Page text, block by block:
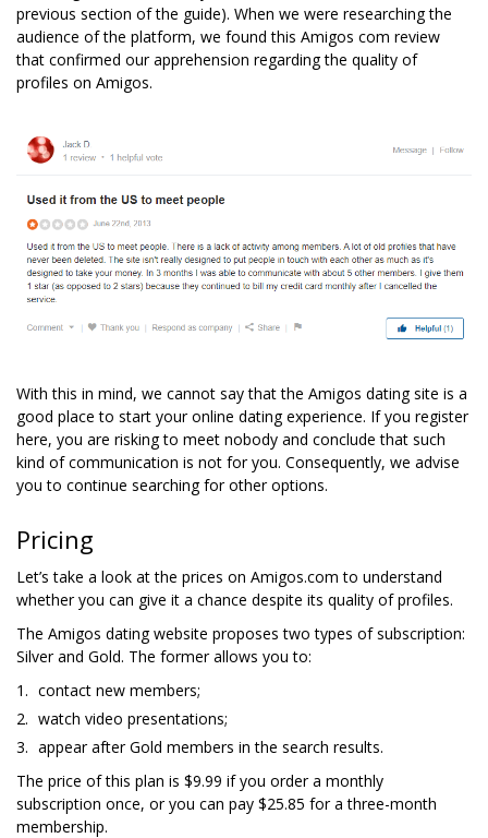
previous section of the guide). When we were researching the
audience of the platform, we found this Amigos com review
that confirmed our apprehension regarding the quality of
profiles on Amigos.
With this in mind, we cannot say that the Amigos dating site is a
good place to start your online dating experience. If you register
here, you are risking to meet nobody and conclude that such
kind of communication is not for you. Consequently, we advise
you to continue searching for other options.
Pricing
Let’s take a look at the prices on Amigos.com to understand
whether you can give it a chance despite its quality of profiles.
The Amigos dating website proposes two types of subscription:
Silver and Gold. The former allows you to:
contact new members;
watch video presentations;
appear after Gold members in the search results.
The price of this plan is $9.99 if you order a monthly
subscription once, or you can pay $25.85 for a three-month
membership.